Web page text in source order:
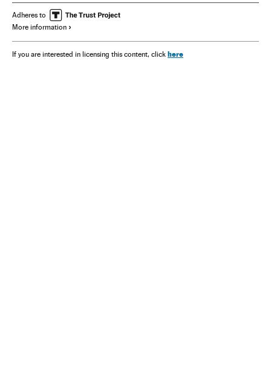
Adheres to
More information
If you are interested in licensing this content, click here